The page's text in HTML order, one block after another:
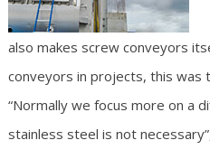
also makes screw conveyors
conveyors in projects, this
“Normally we focus more on a
stainless steel is not